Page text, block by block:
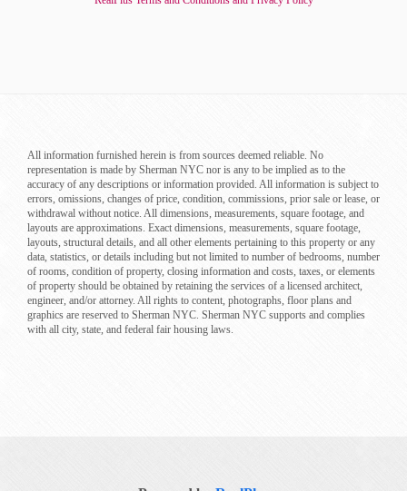
All information furnished herein is from sources deemed reliable. No
representation is made by Sherman NYC nor is any to be implied as to the
accuracy of any descriptions or information provided. All information is subject to
errors, omissions, changes of price, condition, commissions, prior sale or lease, or
withdrawal without notice. All dimensions, measurements, square footage, and
layouts are approximations. Exact dimensions, measurements, square footage,
layouts, structural details, and all other elements pertaining to this property or any
data, statistics, or details including but not limited to number of bedrooms, number
of rooms, condition of property, closing information and costs, taxes, or elements
of property should be obtained by retaining the services of a licensed architect,
engineer, and/or attorney. All rights to content, photographs, floor plans and
graphics are reserved to Sherman NYC. Sherman NYC supports and complies
with all city, state, and federal fair housing laws.